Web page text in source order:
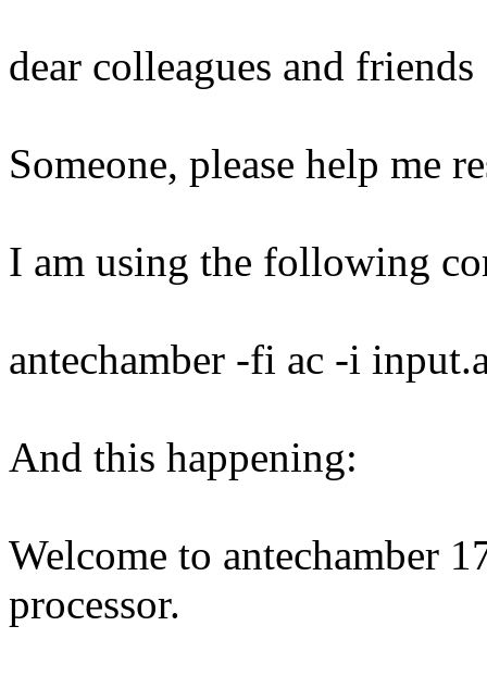
dear colleagues and friends
Someone, please help me
I am using the following
antechamber -fi ac -i
And this happening:
Welcome to antechamber
processor.